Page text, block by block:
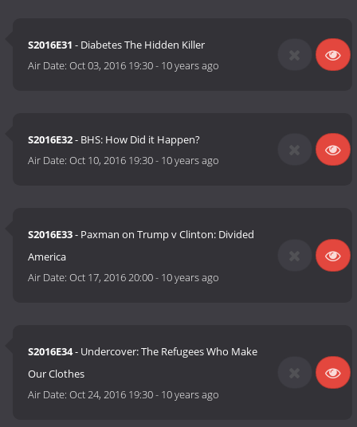
S2016E31 - Diabetes The Hidden Killer
Air Date:Oct 03, 2016 19:30- 10 years ago
S2016E32- BHS: How Did it Happen?
Air Date:Oct 10, 2016 19:30- 10 years ago
S2016E33- Paxman on Trump v Clinton: Divided
America
Air Date:Oct 17, 2016 20:00- 10 years ago
S2016E34- Undercover: The Refugees Who Make
Our Clothes
Air Date:Oct 24, 2016 19:30- 10 years ago